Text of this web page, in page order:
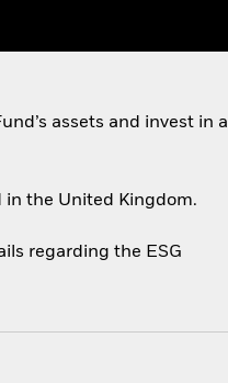
assets and invest in a
in the United Kingdom.
regarding the ESG